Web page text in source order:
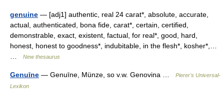
genuine — [adj1] authentic, real 24 carat*, absolute, accurate,
actual, authenticated, bona fide, carat*, certain, certified,
demonstrable, exact, existent, factual, for real*, good, hard,
honest, honest to goodness*, indubitable, in the flesh*, kosher*,…
New thesaurus
Genuīne — Genuīne, Münze, so v.w. Genovina …
Pierer's Universal-
Lexikon